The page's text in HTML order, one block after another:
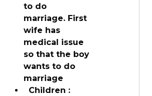
to do
marriage. First
wife has
medical issue
so that the boy
wants to do
marriage
Children :